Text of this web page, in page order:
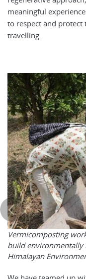
meaningful
to respect and
travelling.
Vermicomposting
build
Himalayan